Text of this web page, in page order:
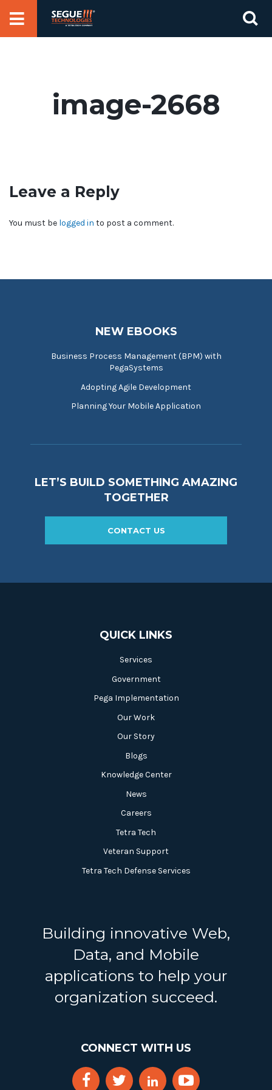
image-2668
Leave a Reply
You must be logged in to post a comment.
NEW EBOOKS
Business Process Management (BPM) with
PegaSystems
Adopting Agile Development
Planning Your Mobile Application
LET’S BUILD SOMETHING AMAZING
TOGETHER
CONTACT US
QUICK LINKS
Services
Government
Pega Implementation
Our Work
Our Story
Blogs
Knowledge Center
News
Careers
Tetra Tech
Veteran Support
Tetra Tech Defense Services
Building innovative Web,
Data, and Mobile
applications to help your
organization succeed.
CONNECT WITH US